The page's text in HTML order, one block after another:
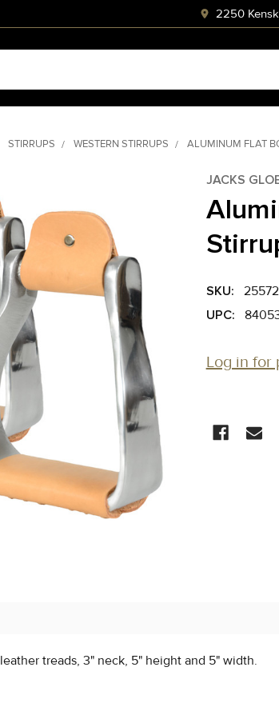
2250
STIRRUPS WESTERN STIRRUPS ALUMINUM FLAT
JACKS
SKU:
25572
UPC:
Log in for
treads, 3" neck, 5" height and 5" width.